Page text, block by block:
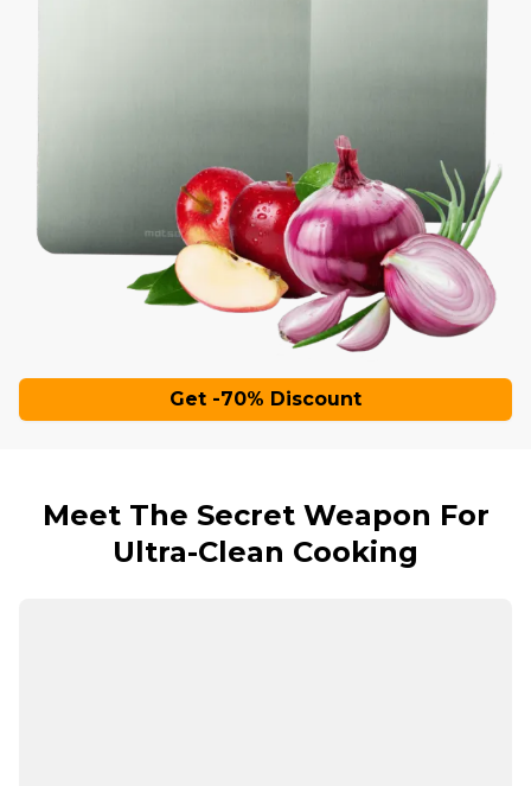
Get -70% Discount
Meet The Secret Weapon For
Ultra-Clean Cooking